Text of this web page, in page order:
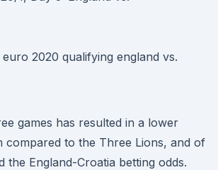
games has resulted in a lower
compared to the Three Lions, and of
the England-Croatia betting odds.